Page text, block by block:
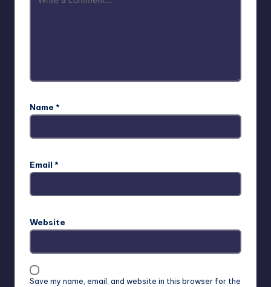
Name *
Email *
Website
Save my name, email, and website in this browser for the